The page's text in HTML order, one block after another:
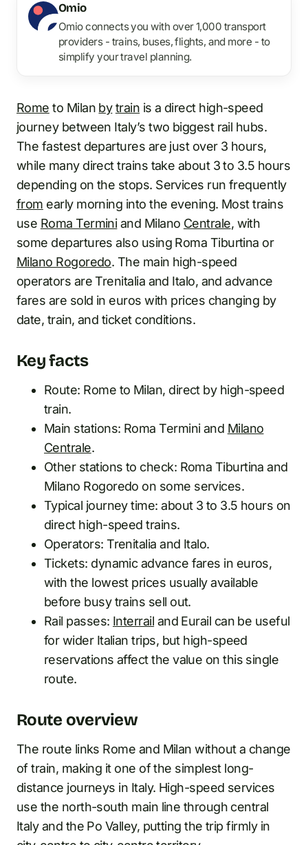
Omio
Omio connects you with over 1,000 transport
providers - trains, buses, flights, and more - to
simplify your travel planning.
Rome to Milan by train is a direct high-speed
journey between Italy’s two biggest rail hubs.
The fastest departures are just over 3 hours,
while many direct trains take about 3 to 3.5 hours
depending on the stops. Services run frequently
from early morning into the evening. Most trains
use Roma Terminiand Milano Centrale, with
some departures also using Roma Tiburtina or
Milano Rogoredo. The main high-speed
operators are Trenitalia and Italo, and advance
fares are sold in euros with prices changing by
date, train, and ticket conditions.
Key facts
Route: Rome to Milan, direct by high-speed
train.
Main stations: Roma Termini and Milano
Centrale.
Other stations to check: Roma Tiburtina and
Milano Rogoredo on some services.
Typical journey time: about 3 to 3.5 hours on
direct high-speed trains.
Operators: Trenitalia and Italo.
Tickets: dynamic advance fares in euros,
with the lowest prices usually available
before busy trains sell out.
Rail passes: Interrail and Eurail can be useful
for wider Italian trips, but high-speed
reservations affect the value on this single
route.
Route overview
The route links Rome and Milan without a change
of train, making it one of the simplest long-
distance journeys in Italy. High-speed services
use the north-south main line through central
Italy and the Po Valley, putting the trip firmly in